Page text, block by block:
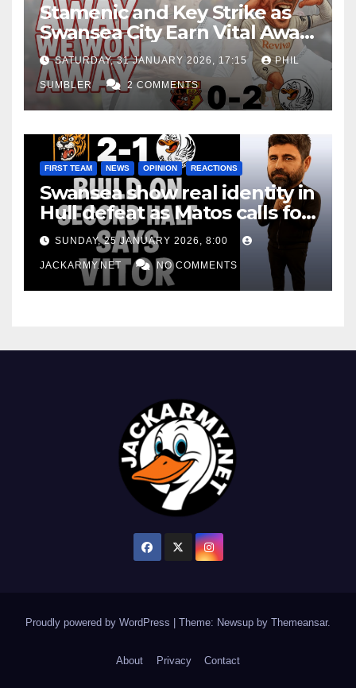
Stamenic and Key Strike as
Swansea City Earn Vital Away
Win at Watford
SATURDAY, 31 JANUARY 2026, 17:15 PHIL
SUMBLER 2 COMMENTS
FIRST TEAM NEWS OPINION REACTIONS
Swansea show real identity in
Hull defeat as Matos calls for
consistency
SUNDAY, 25 JANUARY 2026, 8:00
JACKARMY.NET NO COMMENTS
Proudly powered by WordPress Theme: Newsup by Themeansar.
About Privacy Contact